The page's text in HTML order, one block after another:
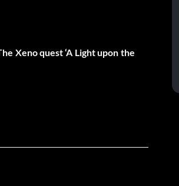
Xeno quest ‘A Light upon the